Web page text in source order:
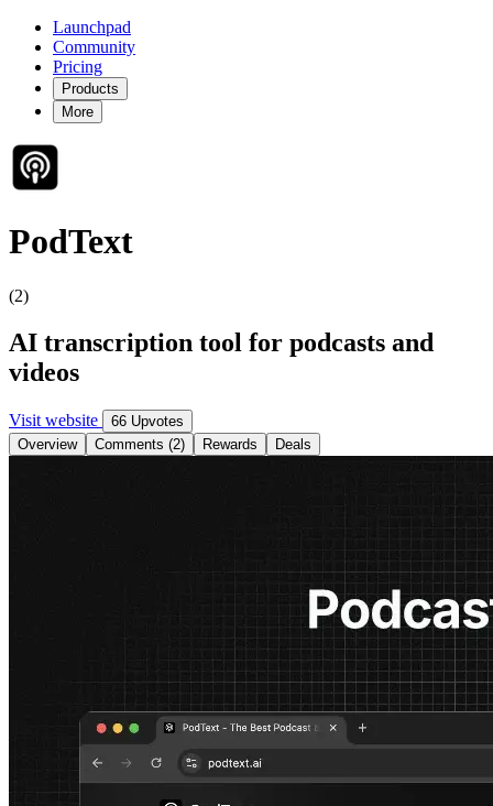
Launchpad
Community
Pricing
Products
More
PodText
(2)
AI transcription tool for podcasts and
videos
Visit website
66 Upvotes
Overview
Comments (2) Rewards Deals